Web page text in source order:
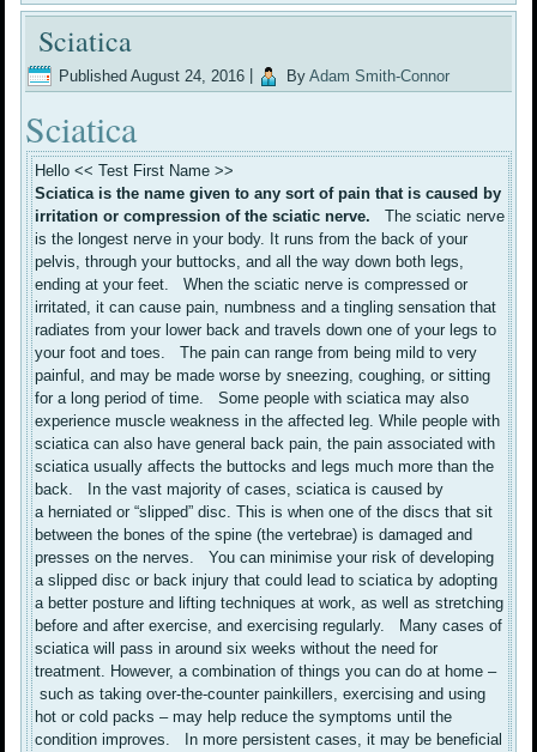
Sciatica
Published August 24, 2016 By Adam Smith-Connor
Sciatica
Hello << Test First Name >>
Sciatica is the name given to any sort of pain that is caused by
irritation or compression of the sciatic nerve. The sciatic nerve
is the longest nerve in your body. It runs from the back of your
pelvis, through your buttocks, and all the way down both legs,
ending at your feet. When the sciatic nerve is compressed or
irritated, it can cause pain, numbness and a tingling sensation that
radiates from your lower back and travels down one of your legs to
your foot and toes. The pain can range from being mild to very
painful, and may be made worse by sneezing, coughing, or sitting
for a long period of time. Some people with sciatica may also
experience muscle weakness in the affected leg. While people with
sciatica can also have general back pain, the pain associated with
sciatica usually affects the buttocks and legs much more than the
back. In the vast majority of cases, sciatica is caused by
a herniated or “slipped” disc. This is when one of the discs that sit
between the bones of the spine (the vertebrae) is damaged and
presses on the nerves. You can minimise your risk of developing
a slipped disc or back injury that could lead to sciatica by adopting
a better posture and lifting techniques at work, as well as stretching
before and after exercise, and exercising regularly. Many cases of
sciatica will pass in around six weeks without the need for
treatment. However, a combination of things you can do at home –
such as taking over-the-counter painkillers, exercising and using
hot or cold packs – may help reduce the symptoms until the
condition improves. In more persistent cases, it may be beneficial